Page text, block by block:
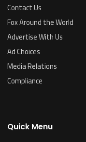
Contact Us
Fox Around the World
Advertise With Us
Ad Choices
Media Relations
Compliance
Quick Menu